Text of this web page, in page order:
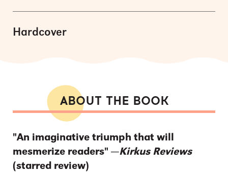
Hardcover
ABOUT THE BOOK
"An imaginative triumph that will
mesmerize readers" —Kirkus Reviews
(starred review)